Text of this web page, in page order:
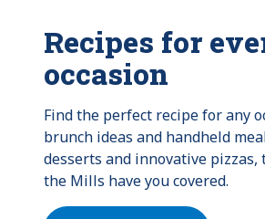
Recipes for
occasion
Find the perfect recipe for any
brunch ideas and handheld
desserts and innovative pizzas,
the Mills have you covered.